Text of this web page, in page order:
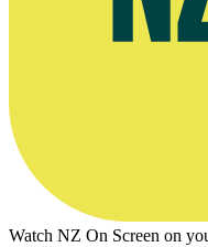
Watch NZ On Screen on